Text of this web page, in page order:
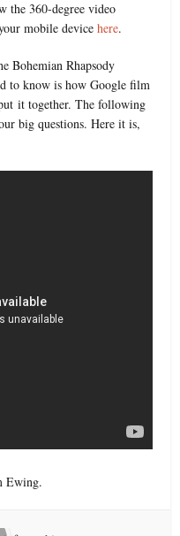
the 360-degree video
mobile devicehere.
Bohemian Rhapsody
to know is how Google film
it together. The following
big questions. Here it is,
Ewing.